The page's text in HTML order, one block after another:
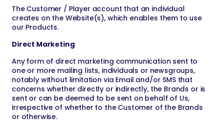
The Customer / Player account that an individual
creates on the Website(s), which enables them to use
our Products.
Direct Marketing
Any form of direct marketing communication sent to
one or more mailing lists, individuals or newsgroups,
notably without limitation via Email and/or SMS that
concerns whether directly or indirectly, the Brands or is
sent or can be deemed to be sent on behalf of Us,
irrespective of whether to the Customer of the Brands
or otherwise.